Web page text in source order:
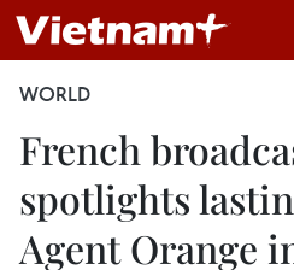
WORLD
French
spotlights
Agent Orange